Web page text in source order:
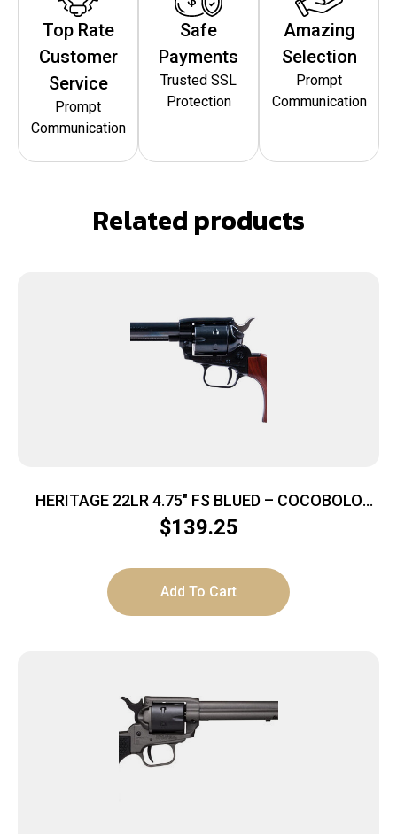
Top Rate
Customer
Service
Prompt
Communication
Safe
Payments
Trusted SSL
Protection
Amazing
Selection
Prompt
Communication
Related products
HERITAGE 22LR 4.75″ FS BLUED – COCOBOLO
GRIPS
$139.25
Add To Cart